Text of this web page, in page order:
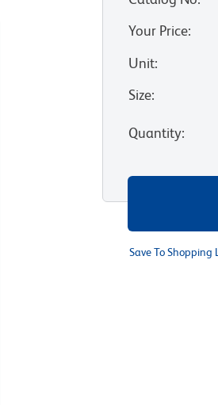
Your Price:
Unit:
Size:
Quantity:
Save To Shopping